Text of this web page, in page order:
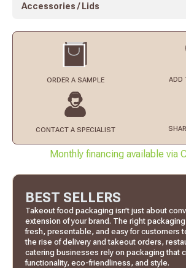
Accessories / Lids
ORDER A SAMPLE ADD
CONTACT A SPECIALIST
Monthly financing available via
BEST SELLERS
Takeout food packaging isn’t just about
extension of your brand. The right
fresh, presentable, and easy for customers
the rise of delivery and takeout orders,
catering businesses rely on packaging that
functionality, eco-friendliness, and style.